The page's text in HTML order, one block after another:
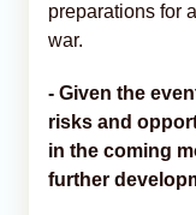
preparations for
war.
- Given the
risks and
in the coming
further